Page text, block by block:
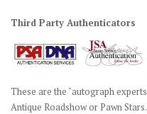
Third Party Authenticators
These are the "autograph
Antique Roadshow or Pawn